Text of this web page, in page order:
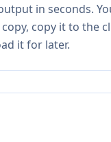
in seconds.
copy it to the
it for later.